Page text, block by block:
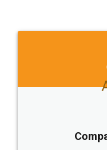
to at least give